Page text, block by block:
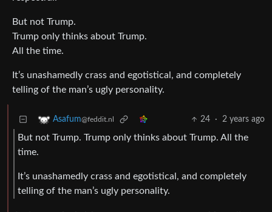
But not Trump.
Trump only thinks about Trump.
All the time.
It’s unashamedly crass and egotistical, and completely
telling of the man’s ugly personality.
Asafum@feddit.nl 24 · 2 years ago
But not Trump. Trump only thinks about Trump. All the
time.
It’s unashamedly crass and egotistical, and completely
telling of the man’s ugly personality.